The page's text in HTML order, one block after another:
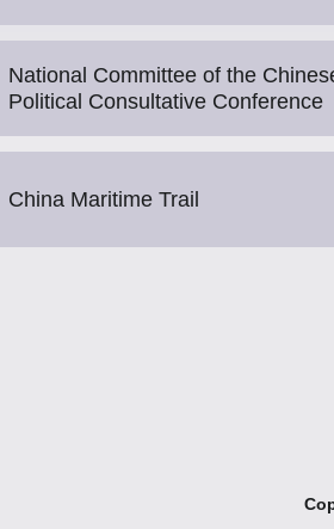
National Committee of the
Political Consultative Conference
China Maritime Trail